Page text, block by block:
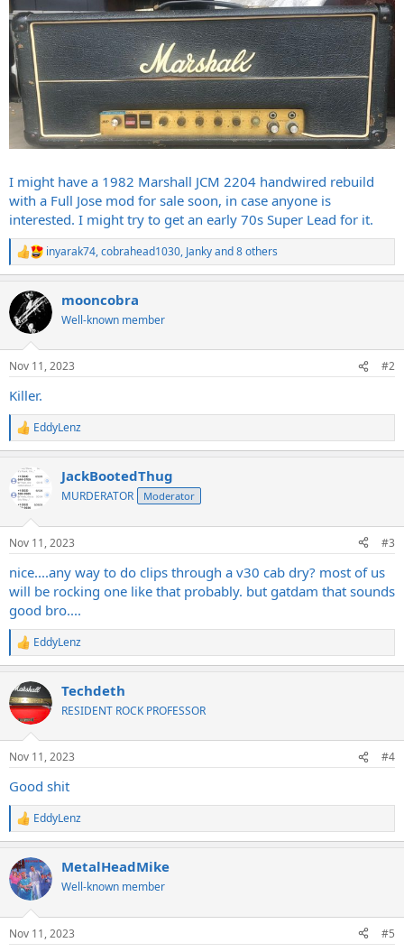
I might have a 1982 Marshall JCM 2204 handwired rebuild
with a Full Jose mod for sale soon, in case anyone is
interested. I might try to get an early 70s Super Lead for it.
R
e
c
t
i
s
inyarak74,cobrahead1030, Jankyand 8 others
mooncobra
Well-known member
Nov 11, 2023 #2
Killer.
R
e
c
t
s
EddyLenz
JackBootedThug
MURDERATOR Moderator
Nov 11, 2023 #3
nice....any way to do clips through a v30 cab dry? most of us
will be rocking one like that probably. but gatdam that sounds
good bro....
R
e
c
t
i
s
EddyLenz
Techdeth
RESIDENT ROCK PROFESSOR
Nov 11, 2023 #4
Good shit
R
e
c
t
i
s
EddyLenz
MetalHeadMike
Well-known member
Nov 11, 2023 #5